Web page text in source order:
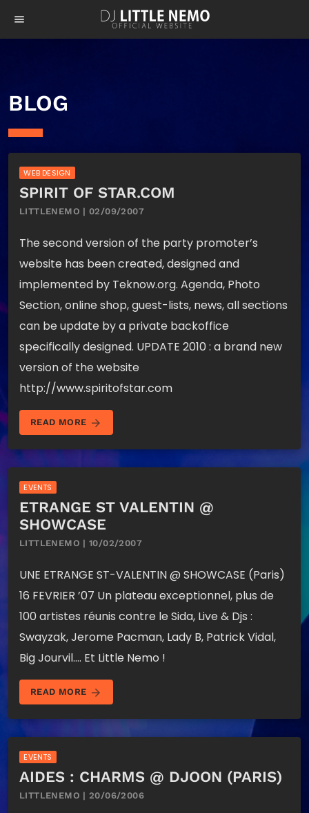
menu
BLOG
WEB DESIGN
SPIRIT OF STAR.COM
LITTLENEMO | 02/09/2007
The second version of the party promoter’s
website has been created, designed and
implemented by Teknow.org. Agenda, Photo
Section, online shop, guest-lists, news, all sections
can be update by a private backoffice
specifically designed. UPDATE 2010 : a brand new
version of the website
http://www.spiritofstar.com
READ MORE arrow_forward
EVENTS
ETRANGE ST VALENTIN @
SHOWCASE
LITTLENEMO | 10/02/2007
UNE ETRANGE ST-VALENTIN @ SHOWCASE (Paris)
16 FEVRIER ’07 Un plateau exceptionnel, plus de
100 artistes réunis contre le Sida, Live & Djs :
Swayzak, Jerome Pacman, Lady B, Patrick Vidal,
Big Jourvil…. Et Little Nemo !
READ MORE arrow_forward
EVENTS
AIDES : CHARMS @ DJOON (PARIS)
LITTLENEMO | 20/06/2006